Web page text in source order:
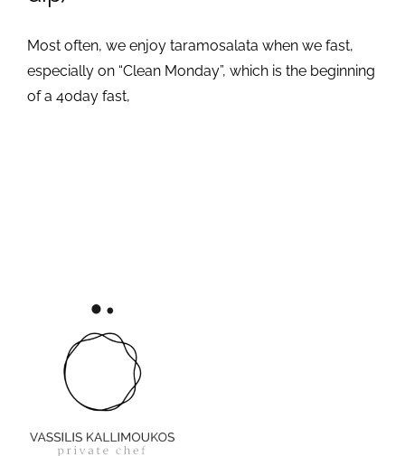
Most often, we enjoy taramosalata when we fast,
especially on “Clean Monday”, which is the beginning
of a 40day fast,